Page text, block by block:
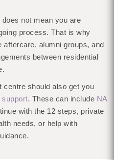
not mean you are
process. That is why
aftercare, alumni groups, and
between residential
centre should also get you
support. These can include NA
with the 12 steps, private
needs, or help with